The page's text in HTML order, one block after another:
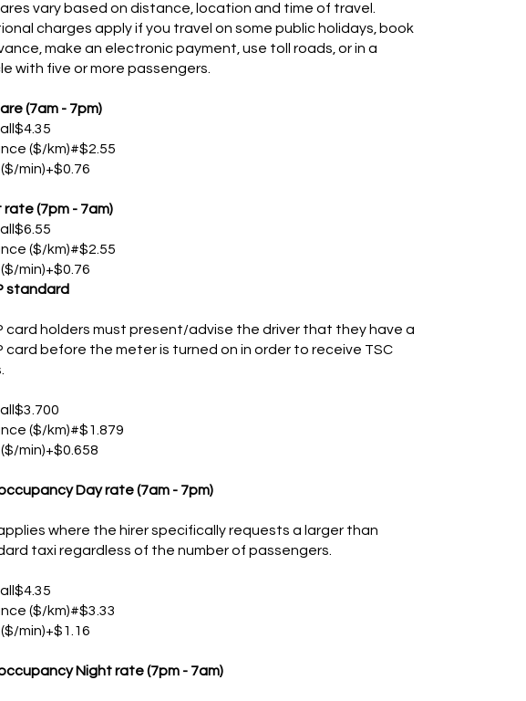
vary based on distance, location and time of travel.
charges apply if you travel on some public holidays, book
make an electronic payment, use toll roads, or in a
with five or more passengers.
(7am - 7pm)
($/km)#$2.55
min)+$0.76
rate (7pm - 7am)
($/km)#$2.55
min)+$0.76
standard
card holders must present/advise the driver that they have a
card before the meter is turned on in order to receive TSC
($/km)#$1.879
min)+$0.658
Day rate (7am - 7pm)
where the hirer specifically requests a larger than
taxi regardless of the number of passengers.
($/km)#$3.33
min)+$1.16
Night rate (7pm - 7am)